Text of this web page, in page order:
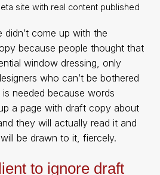
site with real content published
come up with the
because people thought that
window dressing, only
who can’t be bothered
needed because words
a page with draft copy about
they will actually read it and
be drawn to it, fiercely.
to ignore draft